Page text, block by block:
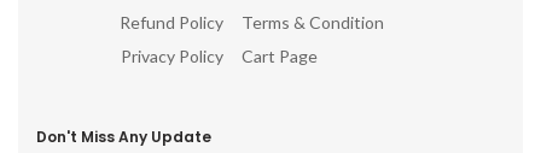
Refund Policy
Privacy Policy
Terms & Condition
Cart Page
Don't Miss Any Update